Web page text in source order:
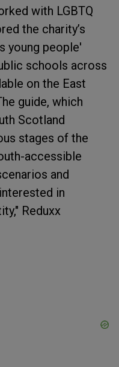
with LGBTQ
the charity’s
young people'
schools across
on the East
guide, which
Scotland
stages of the
accessible
and
in
Reduxx